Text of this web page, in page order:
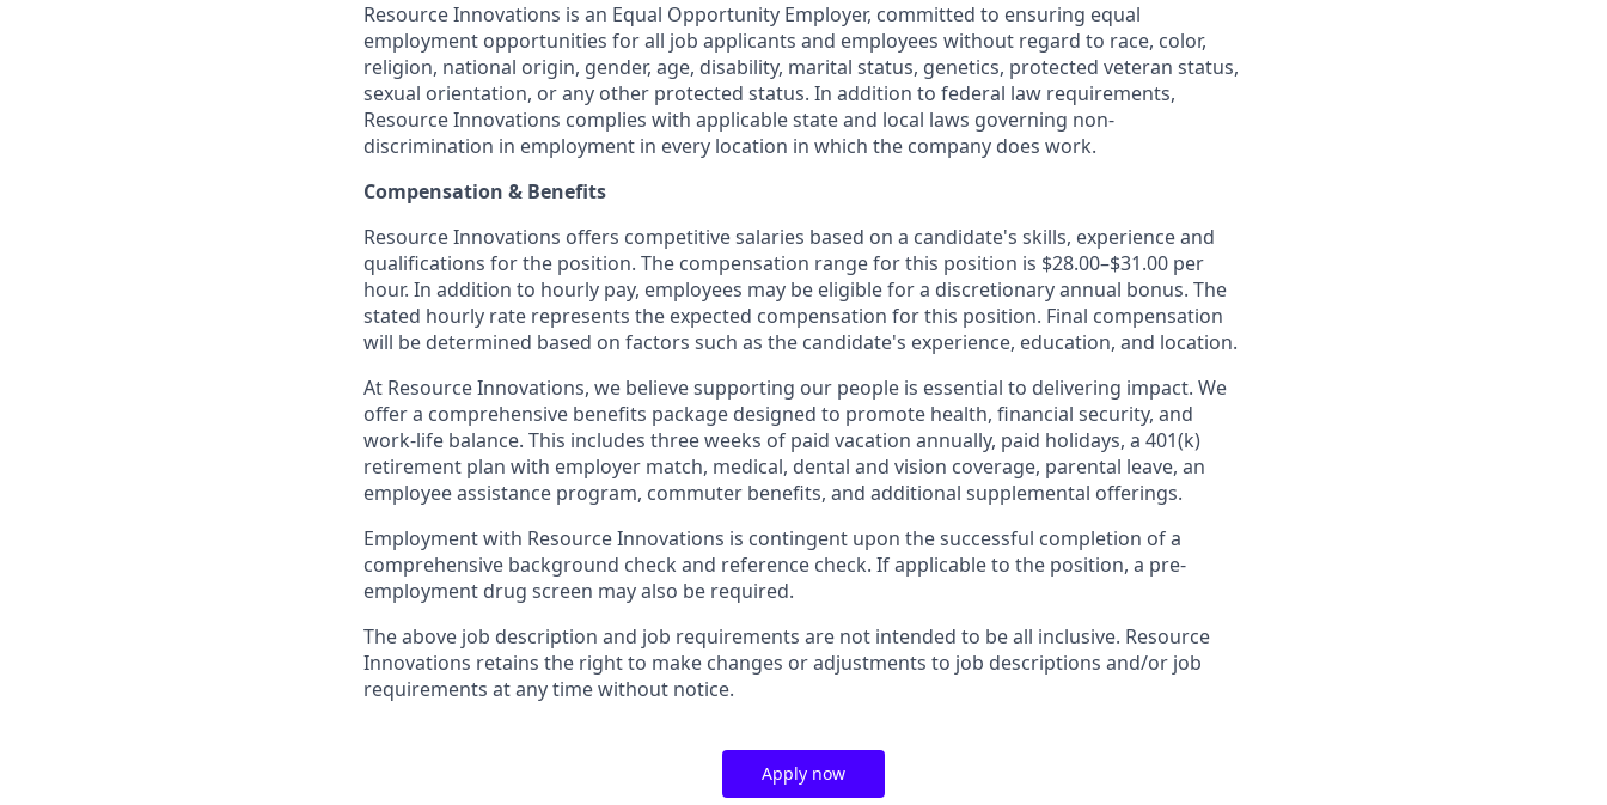
Resource Innovations is an Equal Opportunity Employer, committed to ensuring equal
employment opportunities for all job applicants and employees without regard to race, color,
religion, national origin, gender, age, disability, marital status, genetics, protected veteran status,
sexual orientation, or any other protected status. In addition to federal law requirements,
Resource Innovations complies with applicable state and local laws governing non-
discrimination in employment in every location in which the company does work.
Compensation & Benefits
Resource Innovations offers competitive salaries based on a candidate's skills, experience and
qualifications for the position. The compensation range for this position is $28.00–$31.00 per
hour. In addition to hourly pay, employees may be eligible for a discretionary annual bonus. The
stated hourly rate represents the expected compensation for this position. Final compensation
will be determined based on factors such as the candidate's experience, education, and location.
At Resource Innovations, we believe supporting our people is essential to delivering impact. We
offer a comprehensive benefits package designed to promote health, financial security, and
work-life balance. This includes three weeks of paid vacation annually, paid holidays, a 401(k)
retirement plan with employer match, medical, dental and vision coverage, parental leave, an
employee assistance program, commuter benefits, and additional supplemental offerings.
Employment with Resource Innovations is contingent upon the successful completion of a
comprehensive background check and reference check. If applicable to the position, a pre-
employment drug screen may also be required.
The above job description and job requirements are not intended to be all inclusive. Resource
Innovations retains the right to make changes or adjustments to job descriptions and/or job
requirements at any time without notice.
Apply now